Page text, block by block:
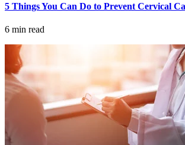
CANCER SURVIVORS
5 Things You Can Do to Prevent Cervical
6 min read